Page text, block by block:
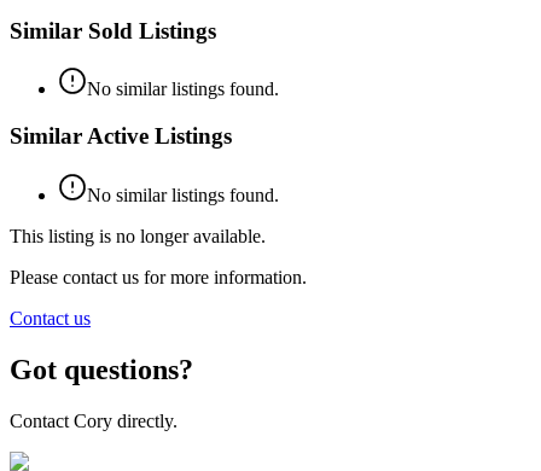
Similar Sold Listings
No similar listings found.
Similar Active Listings
No similar listings found.
This listing is no longer available.
Please contact us for more information.
Contact us
Got questions?
Contact Cory directly.